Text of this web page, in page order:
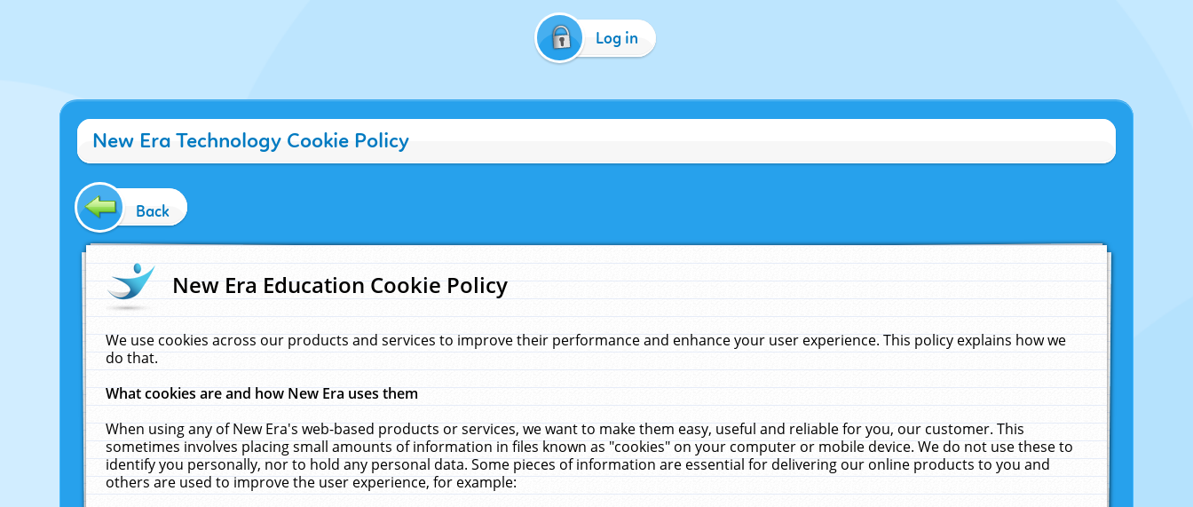
Log in
New Era Technology Cookie Policy
Back
New Era Education Cookie Policy
We use cookies across our products and services to improve their performance and enhance your user experience. This policy explains how we
do that.
What cookies are and how New Era uses them
When using any of New Era's web-based products or services, we want to make them easy, useful and reliable for you, our customer. This
sometimes involves placing small amounts of information in files known as "cookies" on your computer or mobile device. We do not use these to
identify you personally, nor to hold any personal data. Some pieces of information are essential for delivering our online products to you and
others are used to improve the user experience, for example: